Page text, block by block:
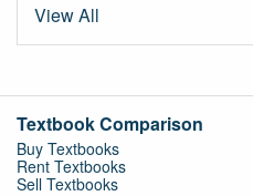
View All
Textbook Comparison
Buy Textbooks
Rent Textbooks
Sell Textbooks